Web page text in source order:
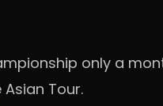
only a
Tour.